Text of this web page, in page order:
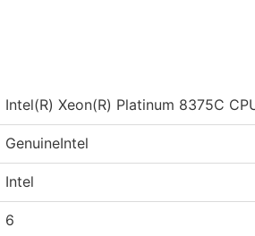
Intel(R) Xeon(R) Platinum 8375C
GenuineIntel
Intel
6